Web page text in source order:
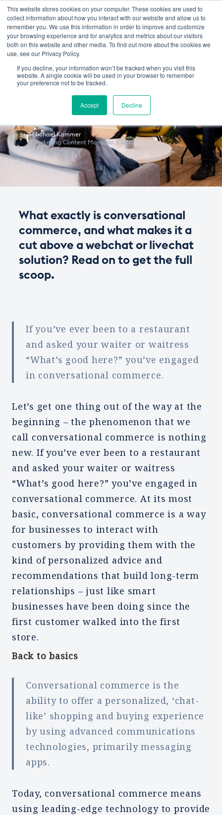
This website stores cookies on your computer. These cookies are used to
collect information about how you interact with our website and allow us to
remember you. We use this information in order to improve and customize
your browsing experience and for analytics and metrics about our visitors
both on this website and other media. To find out more about the cookies we
use, see our Privacy Policy.
If you decline, your information won’t be tracked when you visit this
website. A single cookie will be used in your browser to remember
your preference not to be tracked.
Accept Decline
February 18, 2019 inSALES MARKETING ‧5 min
The Conversation Around
Conversational
Commerce
Michael Kammer
Marketing Content Manager, Closer
What exactly is conversational
commerce, and what makes it a
cut above a webchat or livechat
solution? Read on to get the full
scoop.
If you’ve ever been to a restaurant
and asked your waiter or waitress
“What’s good here?” you’ve engaged
in conversational commerce.
Let’s get one thing out of the way at the
beginning – the phenomenon that we
call conversational commerce is nothing
new. If you’ve ever been to a restaurant
and asked your waiter or waitress
“What’s good here?” you’ve engaged in
conversational commerce. At its most
basic, conversational commerce is a way
for businesses to interact with
customers by providing them with the
kind of personalized advice and
recommendations that build long-term
relationships – just like smart
businesses have been doing since the
first customer walked into the first
store.
Back to basics
Conversational commerce is the
ability to offer a personalized, ‘chat-
like’ shopping and buying experience
by using advanced communications
technologies, primarily messaging
apps.
Today, conversational commerce means
using leading-edge technology to provide